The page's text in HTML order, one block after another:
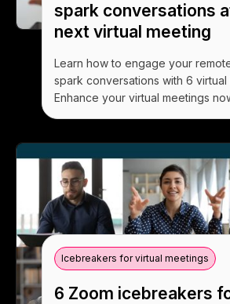
spark conversations
next virtual meeting
Learn how to engage your
spark conversations with 6
Enhance your virtual meetings
Icebreakers for virtual meetings
6 Zoom icebreakers